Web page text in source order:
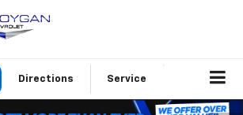
Directions Service